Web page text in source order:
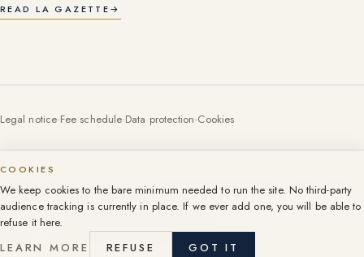
READ LA GAZETTE→
Legal notice·Fee schedule·Data protection·Cookies
Professional licence (carte T) no. CPI06052016000003055, CCI Nice-Côte
d'Azur. Licences per company: see the legal notice.
107 Promenade des Anglais, Nice, since 1999.
Groupe 107 Promenade. All rights reserved.
COOKIES
We keep cookies to the bare minimum needed to run the site. No third-party
audience tracking is currently in place. If we ever add one, you will be able to
refuse it here.
LEARN MORE
REFUSE GOT IT